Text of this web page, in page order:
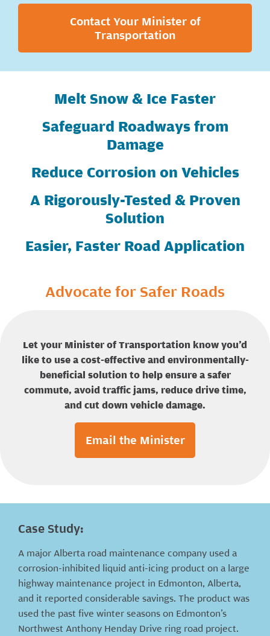
Contact Your Minister of
Transportation
Melt Snow & Ice Faster
Safeguard Roadways from
Damage
Reduce Corrosion on Vehicles
A Rigorously-Tested & Proven
Solution
Easier, Faster Road Application
Advocate for Safer Roads
Let your Minister of Transportation know you’d
like to use a cost-effective and environmentally-
beneficial solution to help ensure a safer
commute, avoid traffic jams, reduce drive time,
and cut down vehicle damage.
Email the Minister
Case Study:
A major Alberta road maintenance company used a
corrosion-inhibited liquid anti-icing product on a large
highway maintenance project in Edmonton, Alberta,
and it reported considerable savings. The product was
used the past five winter seasons on Edmonton’s
Northwest Anthony Henday Drive ring road project.